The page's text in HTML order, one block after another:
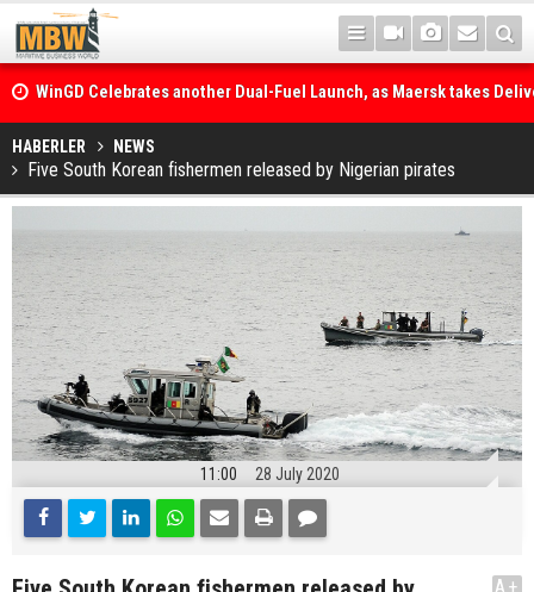
WinGD Celebrates another Dual-Fuel Launch, as Maersk takes
Methanol-Capable Tema Mærsk Container Ship
Jumbo orders a new class of versatile heavy lift vessels
HABERLER NEWS
Five South Korean fishermen released by Nigerian pirates
11:00 28 July 2020
A+